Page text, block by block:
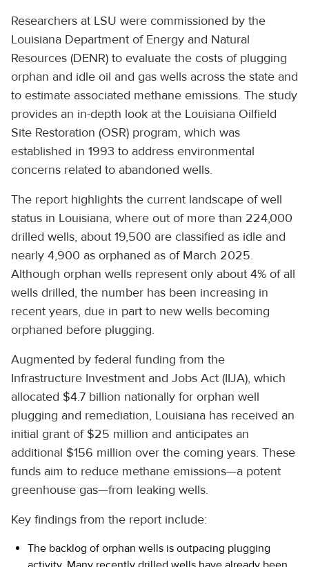
Researchers at LSU were commissioned by the
Louisiana Department of Energy and Natural
Resources (DENR) to evaluate the costs of plugging
orphan and idle oil and gas wells across the state and
to estimate associated methane emissions. The study
provides an in-depth look at the Louisiana Oilfield
Site Restoration (OSR) program, which was
established in 1993 to address environmental
concerns related to abandoned wells.
The report highlights the current landscape of well
status in Louisiana, where out of more than 224,000
drilled wells, about 19,500 are classified as idle and
nearly 4,900 as orphaned as of March 2025.
Although orphan wells represent only about 4% of all
wells drilled, the number has been increasing in
recent years, due in part to new wells becoming
orphaned before plugging.
Augmented by federal funding from the
Infrastructure Investment and Jobs Act (IIJA), which
allocated $4.7 billion nationally for orphan well
plugging and remediation, Louisiana has received an
initial grant of $25 million and anticipates an
additional $156 million over the coming years. These
funds aim to reduce methane emissions—a potent
greenhouse gas—from leaking wells.
Key findings from the report include:
The backlog of orphan wells is outpacing plugging